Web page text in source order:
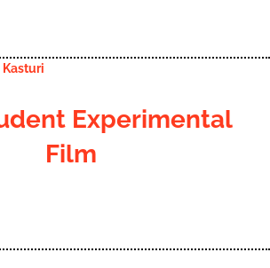
Kasturi
Experimental
Film